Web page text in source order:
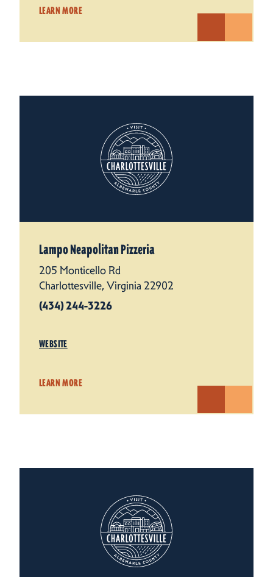
LEARN MORE
Lampo Neapolitan Pizzeria
205 Monticello Rd
Charlottesville, Virginia 22902
(434) 244-3226
WEBSITE
LEARN MORE